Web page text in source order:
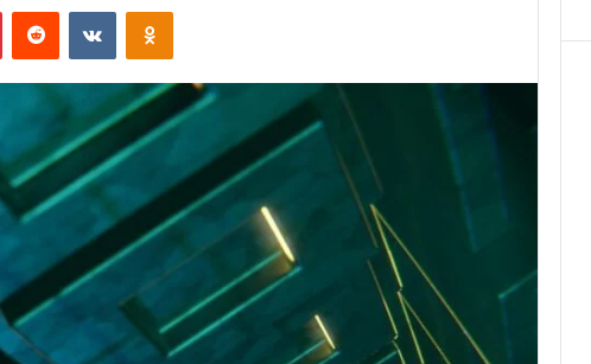
PinterestReddit VKontakteOdnoklassniki